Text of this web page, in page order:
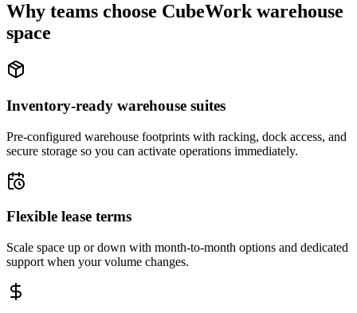
Why teams choose CubeWork warehouse
space
Inventory-ready warehouse suites
Pre-configured warehouse footprints with racking, dock access, and
secure storage so you can activate operations immediately.
Flexible lease terms
Scale space up or down with month-to-month options and dedicated
support when your volume changes.